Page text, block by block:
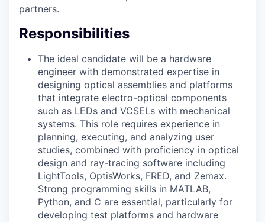
partners.
Responsibilities
The ideal candidate will be a hardware
engineer with demonstrated expertise in
designing optical assemblies and platforms
that integrate electro-optical components
such as LEDs and VCSELs with mechanical
systems. This role requires experience in
planning, executing, and analyzing user
studies, combined with proficiency in optical
design and ray-tracing software including
LightTools, OptisWorks, FRED, and Zemax.
Strong programming skills in MATLAB,
Python, and C are essential, particularly for
developing test platforms and hardware